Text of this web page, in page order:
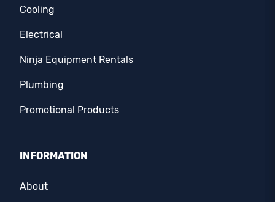
Cooling
Electrical
Ninja Equipment Rentals
Plumbing
Promotional Products
INFORMATION
About